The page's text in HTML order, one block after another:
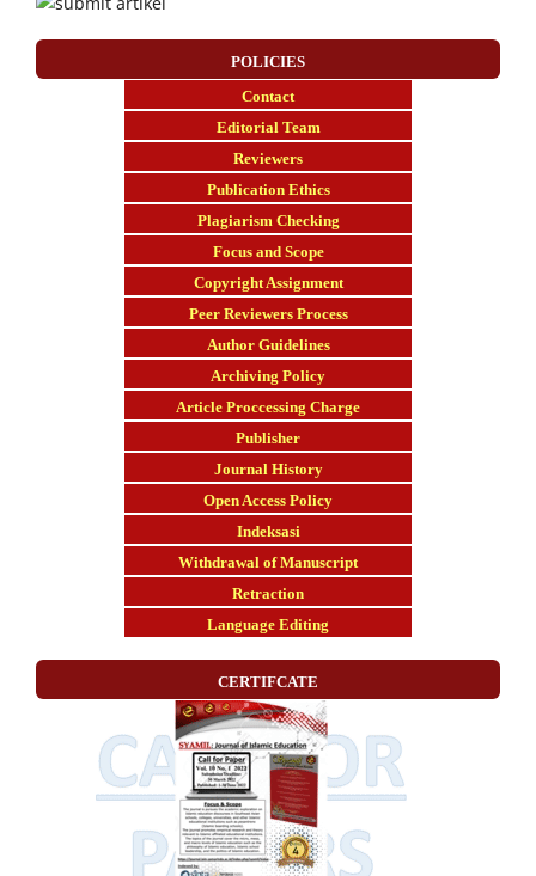
POLICIES
Contact
Editorial Team
Reviewers
Publication Ethics
Plagiarism Checking
Focus and Scope
Copyright Assignment
Peer Reviewers Process
Author Guidelines
Archiving Policy
Article Proccessing Charge
Publisher
Journal History
Open Access Policy
Indeksasi
Withdrawal of Manuscript
Retraction
Language Editing
CERTIFCATE